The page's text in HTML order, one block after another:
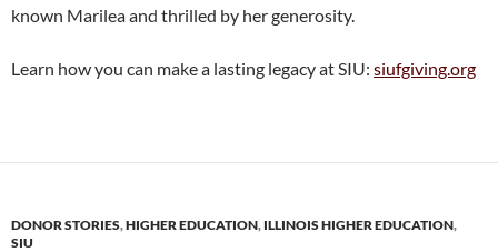
known Marilea and thrilled by her generosity.
Learn how you can make a lasting legacy at SIU: siufgiving.org
DONOR STORIES,HIGHER EDUCATION, ILLINOIS HIGHER EDUCATION,
SIU